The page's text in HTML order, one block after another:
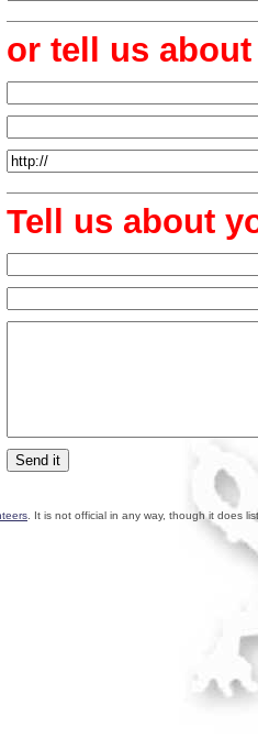
or tell us about
Tell us about
. It is not official in any way, though it does